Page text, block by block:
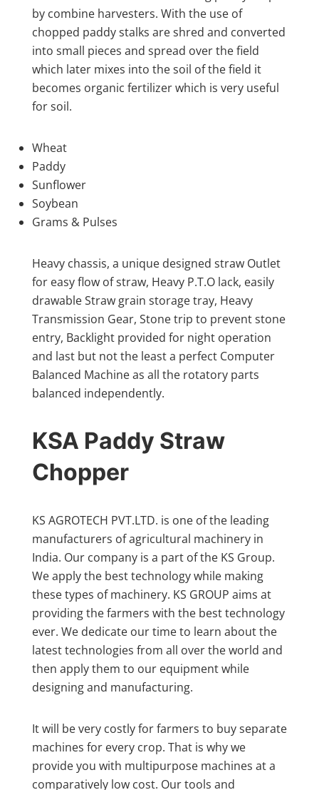
by combine harvesters. With the use of
chopped paddy stalks are shred and converted
into small pieces and spread over the field
which later mixes into the soil of the field it
becomes organic fertilizer which is very useful
for soil.
Wheat
Paddy
Sunflower
Soybean
Grams & Pulses
Heavy chassis, a unique designed straw Outlet
for easy flow of straw, Heavy P.T.O lack, easily
drawable Straw grain storage tray, Heavy
Transmission Gear, Stone trip to prevent stone
entry, Backlight provided for night operation
and last but not the least a perfect Computer
Balanced Machine as all the rotatory parts
balanced independently.
KSA Paddy Straw
Chopper
KS AGROTECH PVT.LTD. is one of the leading
manufacturers of agricultural machinery in
India. Our company is a part of the KS Group.
We apply the best technology while making
these types of machinery. KS GROUP aims at
providing the farmers with the best technology
ever. We dedicate our time to learn about the
latest technologies from all over the world and
then apply them to our equipment while
designing and manufacturing.
It will be very costly for farmers to buy separate
machines for every crop. That is why we
provide you with multipurpose machines at a
comparatively low cost. Our tools and